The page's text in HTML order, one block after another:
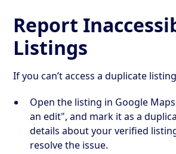
Report
Listings
If you can’t access a duplicate
Open the listing in Google
an edit", and mark it as a
details about your verified
resolve the issue.